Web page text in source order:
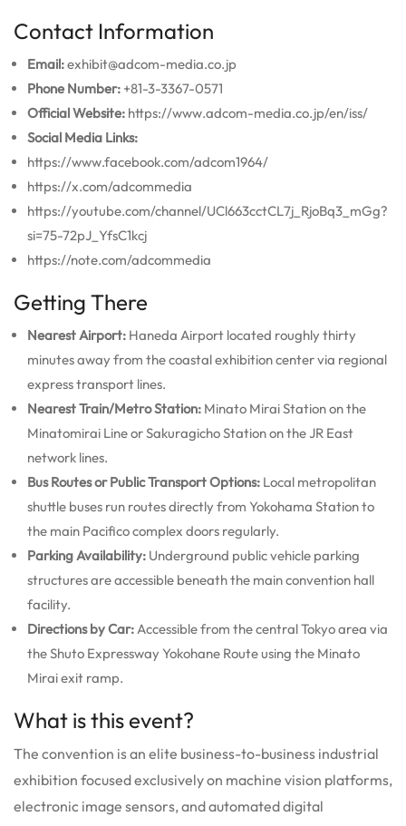
Contact Information
Email:exhibit@adcom-media.co.jp
Phone Number: +81-3-3367-0571
Official Website: https://www.adcom-media.co.jp/en/iss/
Social Media Links:
https://www.facebook.com/adcom1964/
https://x.com/adcommedia
https://youtube.com/channel/UCl663cctCL7j_RjoBq3_mGg?
si=75-72pJ_YfsC1kcj
https://note.com/adcommedia
Getting There
Nearest Airport: Haneda Airport located roughly thirty
minutes away from the coastal exhibition center via regional
express transport lines.
Nearest Train/Metro Station: Minato Mirai Station on the
Minatomirai Line or Sakuragicho Station on the JR East
network lines.
Bus Routes or Public Transport Options: Local metropolitan
shuttle buses run routes directly from Yokohama Station to
the main Pacifico complex doors regularly.
Parking Availability: Underground public vehicle parking
structures are accessible beneath the main convention hall
facility.
Directions by Car:Accessible from the central Tokyo area via
the Shuto Expressway Yokohane Route using the Minato
Mirai exit ramp.
What is this event?
The convention is an elite business-to-business industrial
exhibition focused exclusively on machine vision platforms,
electronic image sensors, and automated digital